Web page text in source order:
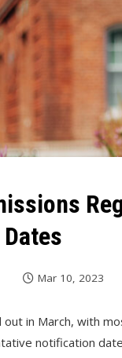
Mar 10, 2023
in March, with
notification